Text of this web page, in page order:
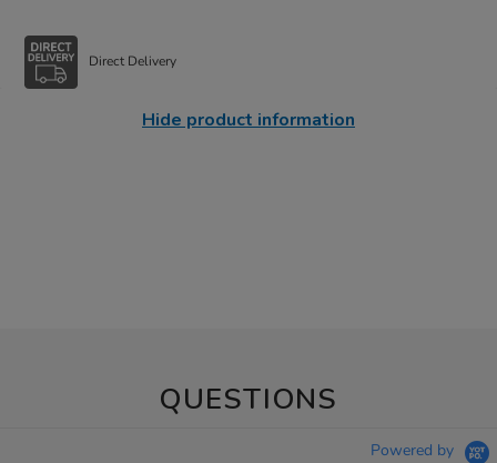
Direct Delivery
Hide product information
QUESTIONS
Powered by